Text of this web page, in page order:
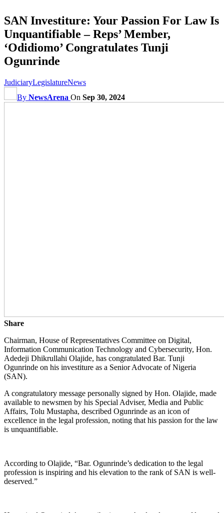
SAN Investiture: Your Passion For Law Is
Unquantifiable – Reps’ Member,
‘Odidiomo’ Congratulates Tunji
Ogunrinde
JudiciaryLegislatureNews
By NewsArena On Sep 30, 2024
Share
Chairman, House of Representatives Committee on Digital,
Information Communication Technology and Cybersecurity, Hon.
Adedeji Dhikrullahi Olajide, has congratulated Bar. Tunji
Ogunrinde on his investiture as a Senior Advocate of Nigeria
(SAN).
A congratulatory message personally signed by Hon. Olajide, made
available to newsmen by his Special Adviser, Media and Public
Affairs, Tolu Mustapha, described Ogunrinde as an icon of
excellence in the legal profession, noting that his passion for the law
is unquantifiable.
According to Olajide, “Bar. Ogunrinde’s dedication to the legal
profession is inspiring and his elevation to the rank of SAN is well-
deserved.”